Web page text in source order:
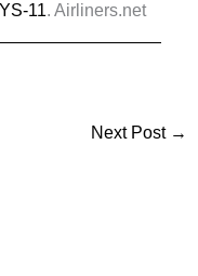
11. Airliners.net
Next Post →